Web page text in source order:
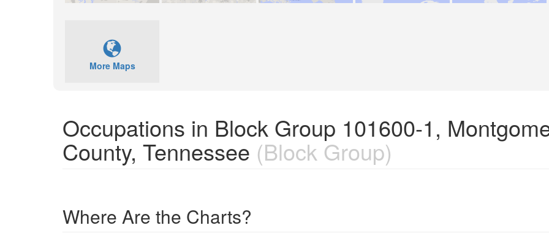
More Maps
Occupations in Block Group 101600-1,
County, Tennessee (Block Group)
Where Are the Charts?